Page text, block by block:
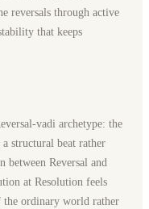
reversals through active
that keeps
vadi archetype: the
structural beat rather
between Reversal and
at Resolution feels
the ordinary world rather